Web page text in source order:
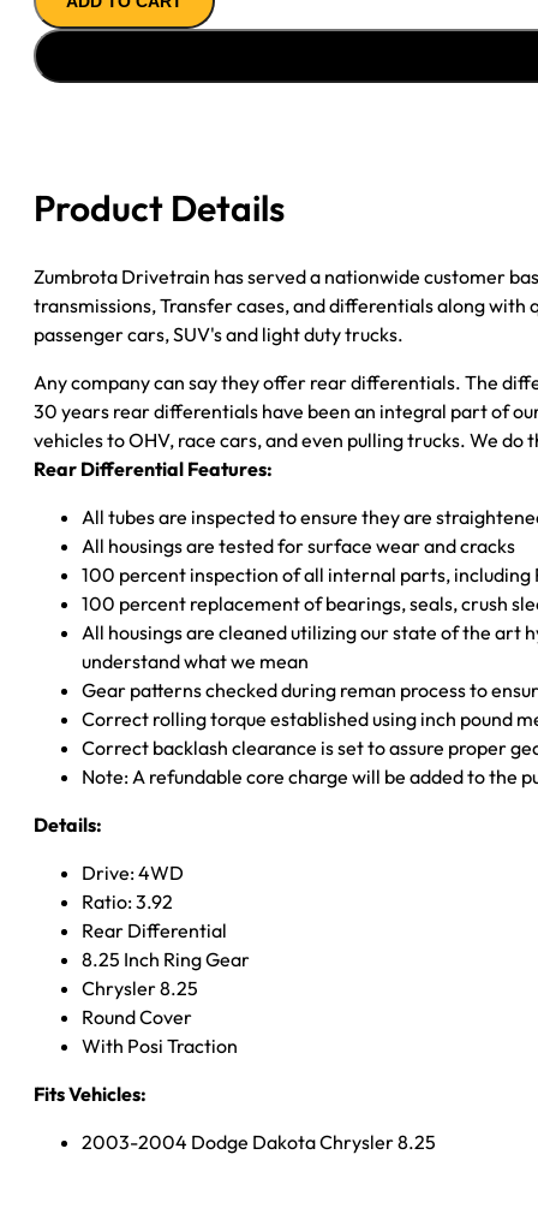
ASSY
''03-
''04
POSI
Product Details
Zumbrota Drivetrain has served a nationwide customer
transmissions, Transfer cases, and differentials along
passenger cars, SUV's and light duty trucks.
Any company can say they offer rear differentials. The
30 years rear differentials have been an integral part of
vehicles to OHV, race cars, and even pulling trucks. We do
Rear Differential Features:
All tubes are inspected to ensure they are
All housings are tested for surface wear and cracks
100 percent inspection of all internal parts,
100 percent replacement of bearings, seals, crush
All housings are cleaned utilizing our state of the art
understand what we mean
Gear patterns checked during reman process to
Correct rolling torque established using inch pound
Correct backlash clearance is set to assure proper
Note: A refundable core charge will be added to the
Details:
Drive: 4WD
Ratio: 3.92
Rear Differential
8.25 Inch Ring Gear
Chrysler 8.25
Round Cover
With Posi Traction
Fits Vehicles:
2003-2004 Dodge Dakota Chrysler 8.25